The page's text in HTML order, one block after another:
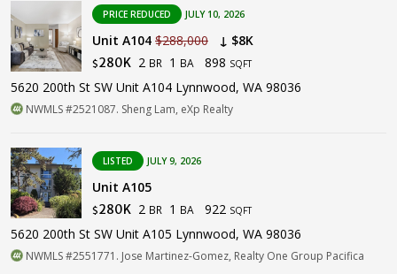
PRICE REDUCED JULY 10, 2026
Unit A104 $288,000 ↓ $8K
$280K 2 BR 1 BA 898 SQFT
5620 200th St SW Unit A104 Lynnwood, WA 98036
NWMLS #2521087. Sheng Lam, eXp Realty
LISTED JULY 9, 2026
Unit A105
$280K 2 BR 1 BA 922 SQFT
5620 200th St SW Unit A105 Lynnwood, WA 98036
NWMLS #2551771. Jose Martinez-Gomez, Realty One Group Pacifica